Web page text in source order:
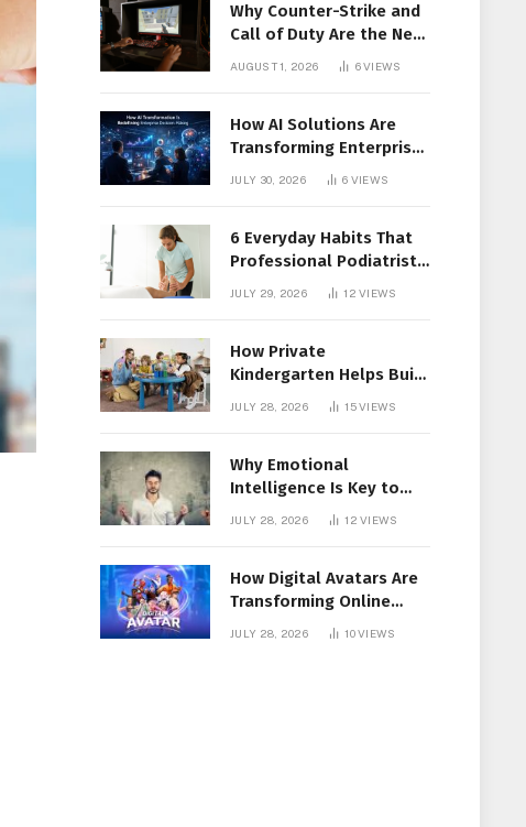
Why Counter-Strike and
Call of Duty Are the New
Favorites for Live In-Play
AUGUST 1, 2026 6VIEWS
How AI Solutions Are
Transforming Enterprise
Decision-Making
JULY 30, 2026 6 VIEWS
6 Everyday Habits That
Professional Podiatrist
in Longueuil Recommend
JULY 29, 2026 12VIEWS
How Private
Kindergarten Helps Build
Confidence Before
JULY 28, 2026 15VIEWS
Why Emotional
Intelligence Is Key to
Workplace Success
JULY 28, 2026 12VIEWS
How Digital Avatars Are
Transforming Online
Communication
JULY 28, 2026 10VIEWS